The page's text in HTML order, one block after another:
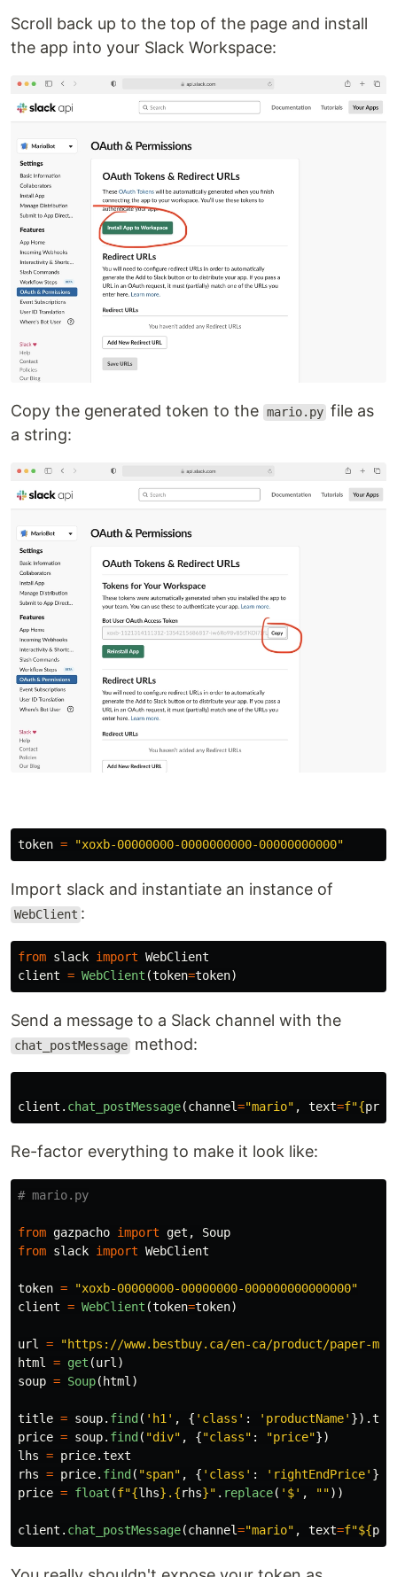
Scroll back up to the top of the page and install
the app into your Slack Workspace:
Copy the generated token to the mario.py file as
a string:
token = "xoxb-00000000-0000000000-00000000000"
Import slack and instantiate an instance of
WebClient :
from slack import WebClient
client = WebClient (token=token)
Send a message to a Slack channel with the
chat_postMessage method:
client . chat_postMessage(channel="mario" , text=f"{
Re-factor everything to make it look like:
from gazpacho import get ,
Soup
from slack import WebClient
token = "xoxb-00000000-00000000-000000000000000"
client = WebClient (token=token)
url = "https://www.bestbuy.ca/en-ca/product/paper-
html = get (url)
soup = Soup( html)
title = soup. find ( ' h1' , { ' class ' : ' productName' }).
price = soup. find ( "div" , {"class" : "price"})
lhs = price.text
rhs = price. find ( "span" , { ' class ' : ' rightEndPrice' }).
price = float (f"{lhs} . {rhs}" . replace( ' $' , ""))
client . chat_postMessage(channel="mario" , text=f"${